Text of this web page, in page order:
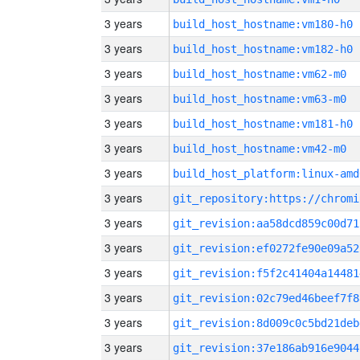
3 years build_host_hostname:vm180-h0
3 years build_host_hostname:vm182-h0
3 years build_host_hostname:vm62-m0
3 years build_host_hostname:vm63-m0
3 years build_host_hostname:vm181-h0
3 years build_host_hostname:vm42-m0
3 years build_host_platform:linux-
3 years
3 years
3 years
3 years
3 years
3 years
3 years